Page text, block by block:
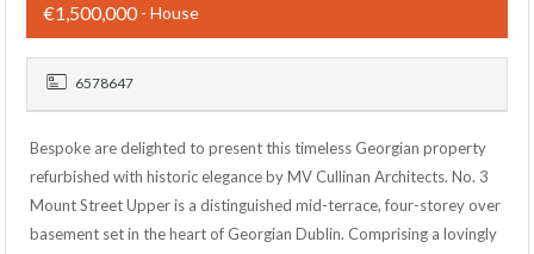
€1,500,000- House
6578647
Bespoke are delighted to present this timeless Georgian property
refurbished with historic elegance by MV Cullinan Architects. No. 3
Mount Street Upper is a distinguished mid-terrace, four-storey over
basement set in the heart of Georgian Dublin. Comprising a lovingly